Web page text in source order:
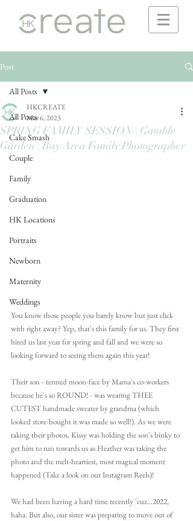
Post
All Posts
Cake Smash
Couple
Family
Graduation
HK Locations
Portraits
Newborn
Maternity
Weddings
All Posts
SPRING FAMILY SESSION | Gamble
Garden | Bay Area Family Photographer
HKCREATE
Mar 6, 2023
You know those people you barely know but just click
with right away? Yep, that's this family for us. They first
hired us last year for spring and fall and we were so
looking forward to seeing them again this year!
Their son - termed moon-face by Mama's co-workers
because he's so ROUND! - was wearing THEE
CUTEST handmade sweater by grandma (which
looked store-bought it was made so well!). As we were
taking their photos, Kissy was holding the son's binky to
get him to run towards us as Heather was taking the
photo and the melt-heartiest, most magical moment
happened (Take a look on our Instagram Reels)!
We had been having a hard time recently 'cuz...2022,
haha. But also, our sister was preparing to move out of